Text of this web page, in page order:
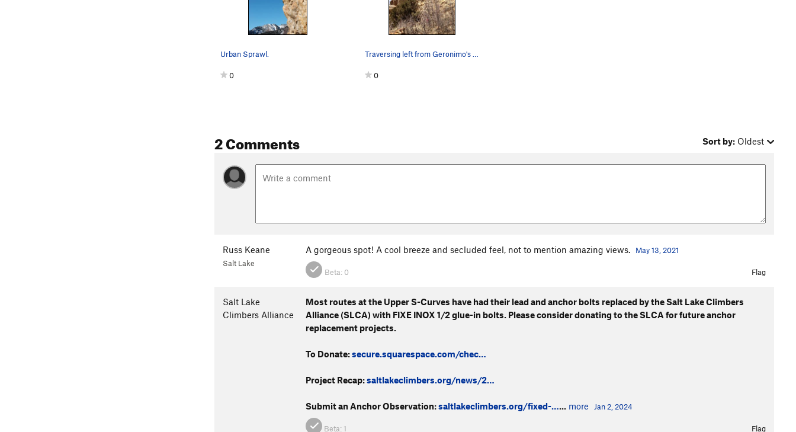
Urban Sprawl.
0 0
2 Comments Sort by: Oldest
Russ Keane
Salt Lake
A gorgeous spot! A cool breeze and secluded feel, not to mention amazing views. May 13, 2021
Beta: 0 Flag
Salt Lake
Climbers Alliance
Most routes at the Upper S-Curves have had their lead and anchor bolts replaced by the Salt Lake Climbers
Alliance (SLCA) with FIXE INOX 1/2 glue-in bolts. Please consider donating to the SLCA for future anchor
replacement projects.
To Donate:secure.squarespace.com/chec…
Project Recap:saltlakeclimbers.org/news/2…
Submit an Anchor Observation:saltlakeclimbers.org/fixed-…... more Jan 2, 2024
Beta: 1 Flag